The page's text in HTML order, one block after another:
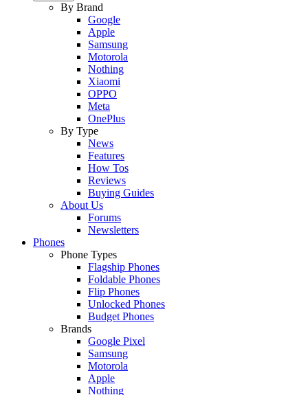
By Brand
Google
Apple
Samsung
Motorola
Nothing
Xiaomi
OPPO
Meta
OnePlus
By Type
News
Features
How Tos
Reviews
Buying Guides
About Us
Forums
Newsletters
Phones
Phone Types
Flagship Phones
Foldable Phones
Flip Phones
Unlocked Phones
Budget Phones
Brands
Google Pixel
Samsung
Motorola
Apple
Nothing